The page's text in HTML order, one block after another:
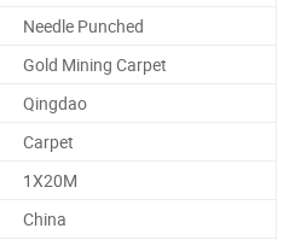
Needle Punched
Gold Mining Carpet
Qingdao
Carpet
1X20M
China